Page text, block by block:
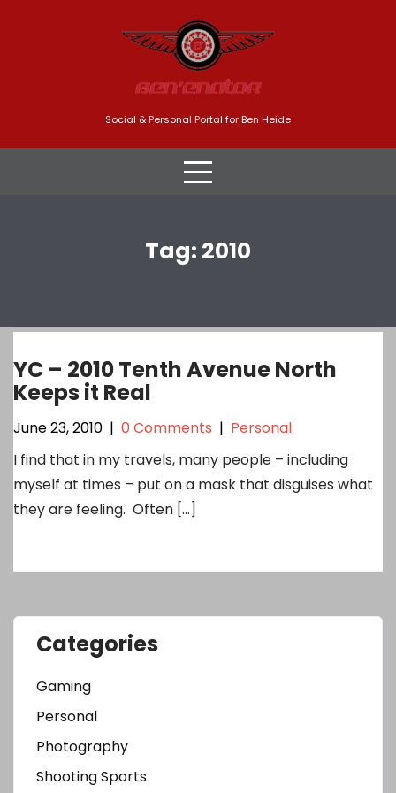
Social & Personal Portal for Ben Heide
Tag: 2010
YC – 2010 Tenth Avenue North
Keeps it Real
June 23, 2010 | 0 Comments | Personal
I find that in my travels, many people – including
myself at times – put on a mask that disguises what
they are feeling. Often […]
Categories
Gaming
Personal
Photography
Shooting Sports